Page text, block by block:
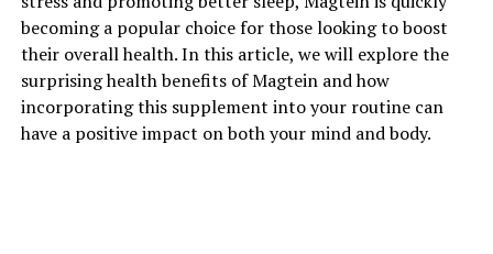
becoming a popular choice for those looking to boost
their overall health. In this article, we will explore the
surprising health benefits of Magtein and how
incorporating this supplement into your routine can
have a positive impact on both your mind and body.